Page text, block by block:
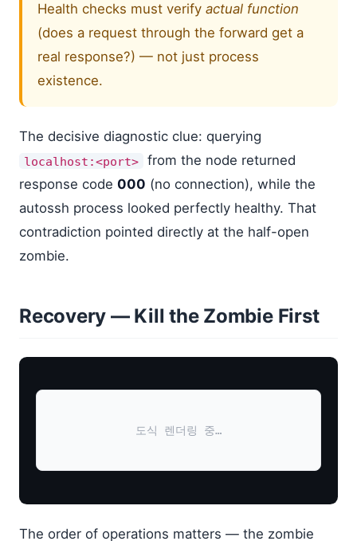
Health checks must verifyactual function
(does a request through the forward get a
real response?) — not just process
existence.
The decisive diagnostic clue: querying
localhost:<port>
from the node returned
response code 000 (no connection), while the
autossh process looked perfectly healthy. That
contradiction pointed directly at the half-open
zombie.
Recovery — Kill the Zombie First
도식 렌더링 중…
The order of operations matters — the zombie